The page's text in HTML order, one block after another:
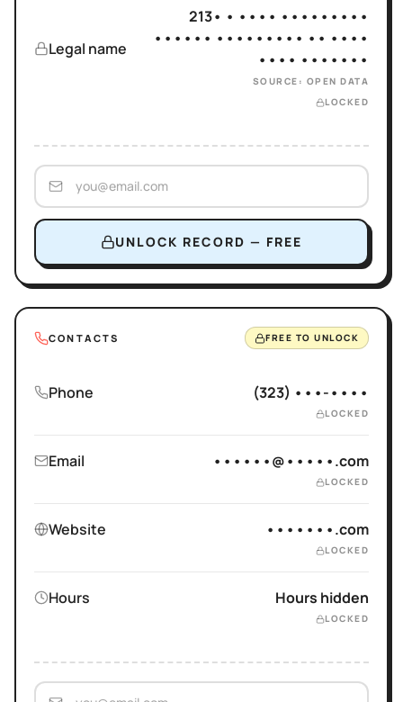
Legal name
213• • •••• •••••••••
•••••• ••••••••• •• ••••
•••• •••••••
SOURCE: OPEN DATA
LOCKED
UNLOCK RECORD — FREE
CONTACTS FREE TO UNLOCK
Phone (323) •••-••••
LOCKED
Email ••••••@•••••.com
LOCKED
Website •••••••.com
LOCKED
Hours Hours hidden
LOCKED